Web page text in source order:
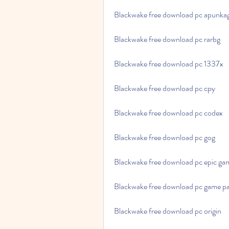
Blackwake free download pc
Blackwake free download pc rarbg
Blackwake free download pc 1337x
Blackwake free download pc cpy
Blackwake free download pc codex
Blackwake free download pc gog
Blackwake free download pc epic
Blackwake free download pc game
Blackwake free download pc origin